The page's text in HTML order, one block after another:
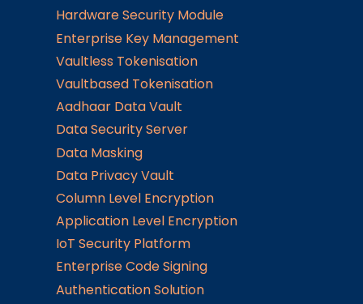
Hardware Security Module
Enterprise Key Management
Vaultless Tokenisation
Vaultbased Tokenisation
Aadhaar Data Vault
Data Security Server
Data Masking
Data Privacy Vault
Column Level Encryption
Application Level Encryption
IoT Security Platform
Enterprise Code Signing
Authentication Solution